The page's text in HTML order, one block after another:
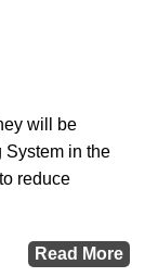
will be
System in the
reduce